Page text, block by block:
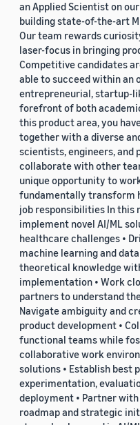
an Applied Scientist on
building state-of-the-art
Our team rewards
laser-focus in bringing
Competitive candidates
able to succeed within an
entrepreneurial, startup-
forefront of both
this product area, you
together with a diverse
scientists, engineers, and
collaborate with other
unique opportunity to
fundamentally transform
job responsibilities In this
implement novel AI/ML
healthcare challenges •
machine learning and
theoretical knowledge
implementation • Work
partners to understand
Navigate ambiguity and
product development •
functional teams while
collaborative work
solutions • Establish best
experimentation,
deployment • Partner
roadmap and strategic